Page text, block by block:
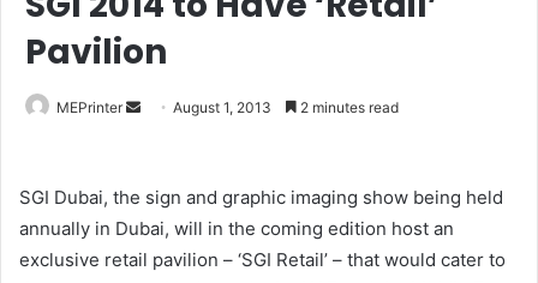
Pavilion
MEPrinter
Send August 1, 2013 2 minutes read
SGI Dubai, the sign and graphic imaging show being held
annually in Dubai, will in the coming edition host an
exclusive retail pavilion – ‘SGI Retail’ – that would cater to